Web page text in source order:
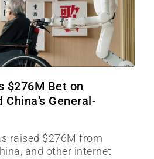
$276M Bet on
General-
raised $276M from
and other internet